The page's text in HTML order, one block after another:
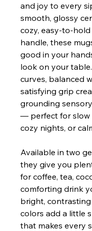
and joy to every
smooth, glossy
cozy, easy-to-
handle, these
good in your
look on your
curves, balanced
satisfying grip
grounding
— perfect for slow
cozy nights, or
Available in two
they give you
for coffee, tea,
comforting drink
bright,
colors add a little
that makes every